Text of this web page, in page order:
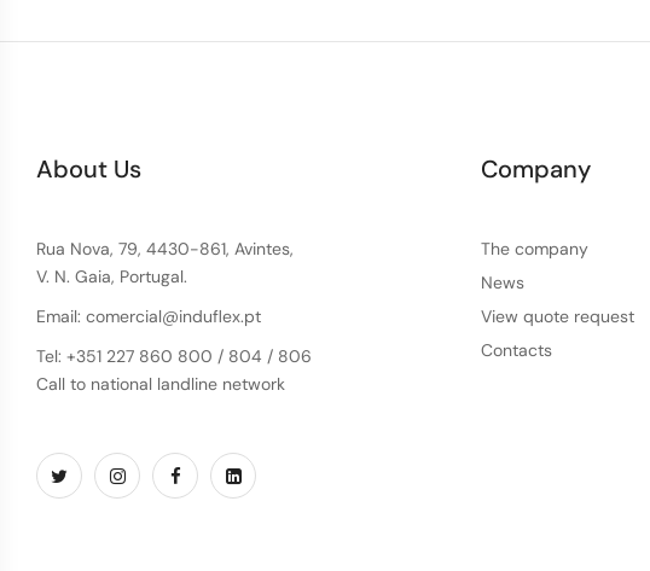
About Us
Rua Nova, 79, 4430-861, Avintes,
V. N. Gaia, Portugal.
Email: comercial@induflex.pt
Tel: +351 227 860 800 / 804 / 806
Call to national landline network
Company
The company
News
View quote request
Contacts